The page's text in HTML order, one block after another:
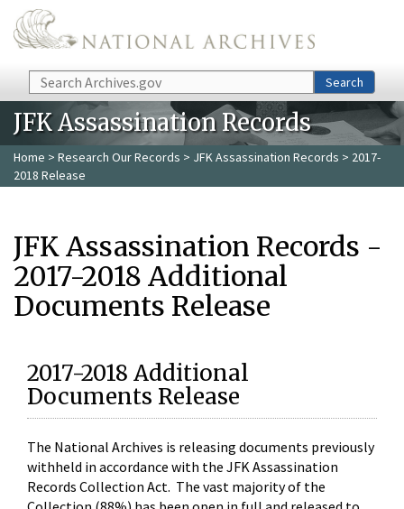
Skip to main content
Search Search
JFK Assassination Records
Home > Research Our Records > JFK Assassination Records > 2017-
2018 Release
JFK Assassination Records -
2017-2018 Additional
Documents Release
2017-2018 Additional
Documents Release
The National Archives is releasing documents previously
withheld in accordance with the JFK Assassination
Records Collection Act. The vast majority of the